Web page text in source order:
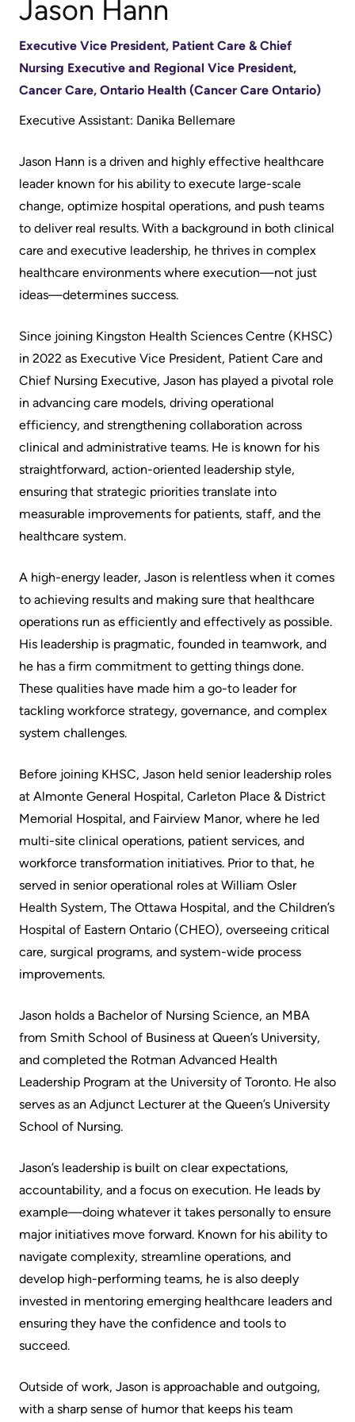
KHSC
your
team
Food
and
shops
Hospital
Billing
and
expenses
Patient
Find
or
contact
a
patient
Hygiene
and
Infection
Prevention
Stay
More...
Care
for
Patients
Privacy
Advance
Care
Planning
Engage
with
us
Contact
Pediatric
Care
Surgical
More...
Patient
Support
&
Services
Patient
&
Family
Resources
Pharmacy
Spiritual
Health
Scans
More...
values
Our
Strategic
Directions
More...
Our
Our
Scorecard
Quality
and
Patient
Safety
Accountability
Innovation
@
KHSC
of
Directors
Board
related
documents
Board
Recruitment
Patient
Experience
Advisors
Patient
Advisory
Council
Privacy
And
Access
To
Information
Healthcare
Information
Jason Hann
Executive Vice President, Patient Care & Chief
Nursing Executive and Regional Vice President,
Cancer Care, Ontario Health (Cancer Care Ontario)
Executive Assistant: Danika Bellemare
Jason Hann is a driven and highly effective healthcare
leader known for his ability to execute large-scale
change, optimize hospital operations, and push teams
to deliver real results. With a background in both clinical
care and executive leadership, he thrives in complex
healthcare environments where execution—not just
ideas—determines success.
Since joining Kingston Health Sciences Centre (KHSC)
in 2022 as Executive Vice President, Patient Care and
Chief Nursing Executive, Jason has played a pivotal role
in advancing care models, driving operational
efficiency, and strengthening collaboration across
clinical and administrative teams. He is known for his
straightforward, action-oriented leadership style,
ensuring that strategic priorities translate into
measurable improvements for patients, staff, and the
healthcare system.
A high-energy leader, Jason is relentless when it comes
to achieving results and making sure that healthcare
operations run as efficiently and effectively as possible.
His leadership is pragmatic, founded in teamwork, and
he has a firm commitment to getting things done.
These qualities have made him a go-to leader for
tackling workforce strategy, governance, and complex
system challenges.
Before joining KHSC, Jason held senior leadership roles
at Almonte General Hospital, Carleton Place & District
Memorial Hospital, and Fairview Manor, where he led
multi-site clinical operations, patient services, and
workforce transformation initiatives. Prior to that, he
served in senior operational roles at William Osler
Health System, The Ottawa Hospital, and the Children’s
Hospital of Eastern Ontario (CHEO), overseeing critical
care, surgical programs, and system-wide process
improvements.
Jason holds a Bachelor of Nursing Science, an MBA
from Smith School of Business at Queen’s University,
and completed the Rotman Advanced Health
Leadership Program at the University of Toronto. He also
serves as an Adjunct Lecturer at the Queen’s University
School of Nursing.
Jason’s leadership is built on clear expectations,
accountability, and a focus on execution. He leads by
example—doing whatever it takes personally to ensure
major initiatives move forward. Known for his ability to
navigate complexity, streamline operations, and
develop high-performing teams, he is also deeply
invested in mentoring emerging healthcare leaders and
ensuring they have the confidence and tools to
succeed.
Outside of work, Jason is approachable and outgoing,
with a sharp sense of humor that keeps his team